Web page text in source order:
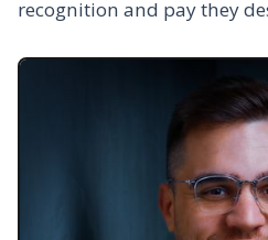
recognition and pay they